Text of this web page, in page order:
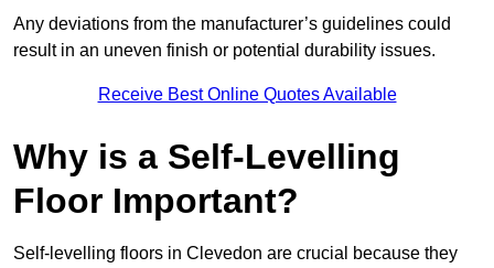
Any deviations from the manufacturer’s guidelines could
result in an uneven finish or potential durability issues.
Receive Best Online Quotes Available
Why is a Self-Levelling
Floor Important?
Self-levelling floors in Clevedon are crucial because they